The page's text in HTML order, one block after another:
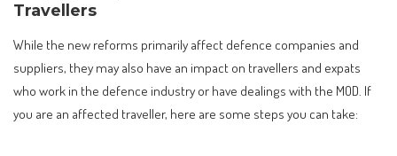
Travellers
While the new reforms primarily affect defence companies and
suppliers, they may also have an impact on travellers and expats
who work in the defence industry or have dealings with the MOD. If
you are an affected traveller, here are some steps you can take: